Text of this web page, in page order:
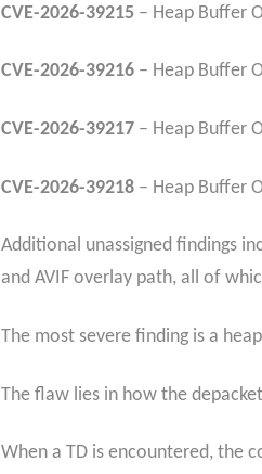
CVE-2026-39215 – Heap Buffer
CVE-2026-39216– Heap Buffer
CVE-2026-39217– Heap Buffer
CVE-2026-39218– Heap Buffer
Additional unassigned findings
and AVIF overlay path, all of
The most severe finding is a
The flaw lies in how the
When a TD is encountered, the